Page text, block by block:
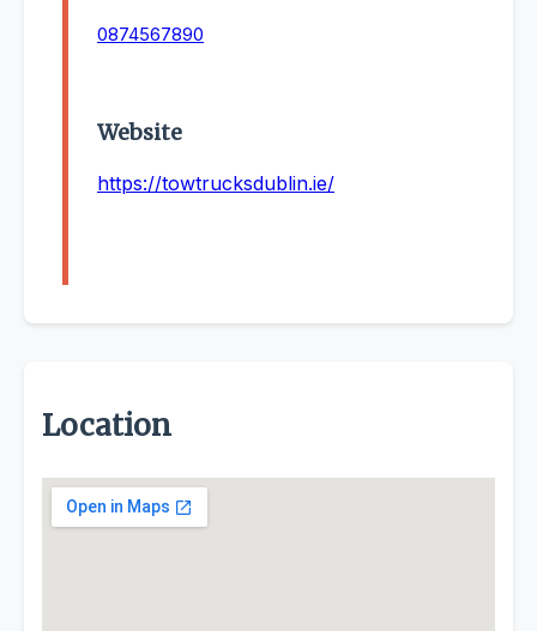
0874567890
Website
https://towtrucksdublin.ie/
Location